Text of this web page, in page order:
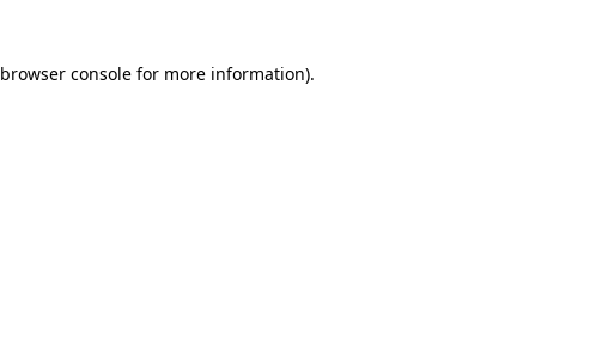
browser console for more information).